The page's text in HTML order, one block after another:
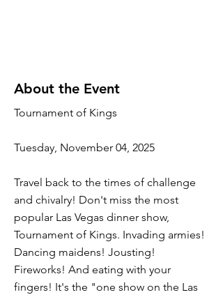
About the Event
Tournament of Kings
Tuesday, November 04, 2025
Travel back to the times of challenge
and chivalry! Don't miss the most
popular Las Vegas dinner show,
Tournament of Kings. Invading armies!
Dancing maidens! Jousting!
Fireworks! And eating with your
fingers! It's the "one show on the Las